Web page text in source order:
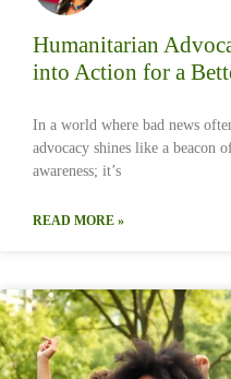
Humanitarian
into Action for a
In a world where bad news
advocacy shines like a beacon
awareness; it’s
READ MORE »